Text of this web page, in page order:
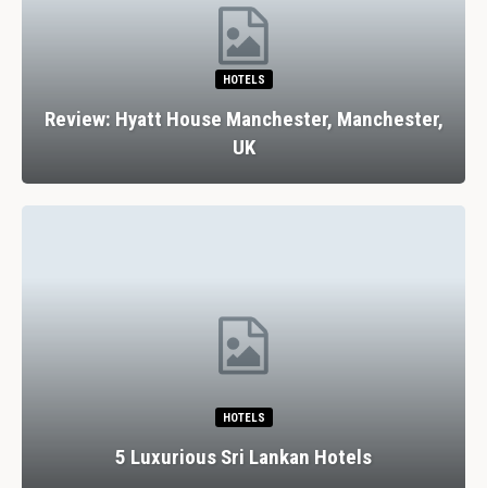
HOTELS
Review: Hyatt House Manchester, Manchester,
UK
HOTELS
5 Luxurious Sri Lankan Hotels